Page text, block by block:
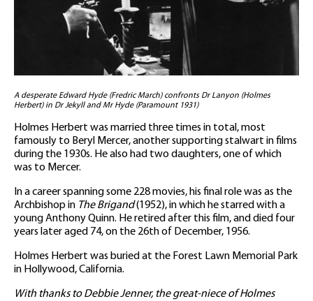
A desperate Edward Hyde (Fredric March) confronts Dr Lanyon (Holmes
Herbert) in Dr Jekyll and Mr Hyde (Paramount 1931)
Holmes Herbert was married three times in total, most
famously to Beryl Mercer, another supporting stalwart in films
during the 1930s. He also had two daughters, one of which
was to Mercer.
In a career spanning some 228 movies, his final role was as the
Archbishop in The Brigand(1952), in which he starred with a
young Anthony Quinn. He retired after this film, and died four
years later aged 74, on the 26th of December, 1956.
Holmes Herbert was buried at the Forest Lawn Memorial Park
in Hollywood, California.
With thanks to Debbie Jenner, the great-niece of Holmes